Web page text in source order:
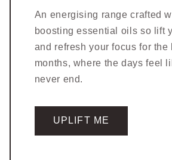
An energising range crafted
boosting essential oils so lift
and refresh your focus for the
months, where the days feel
never end.
UPLIFT ME